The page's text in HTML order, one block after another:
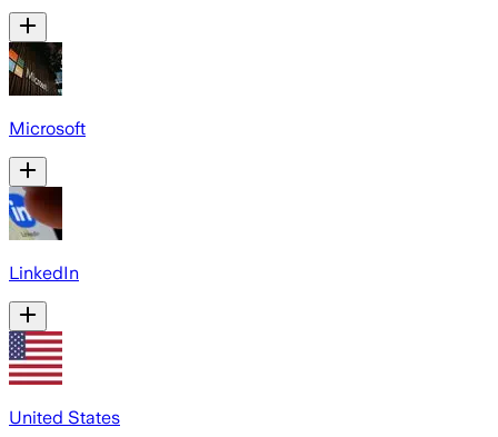
Microsoft
LinkedIn
United States